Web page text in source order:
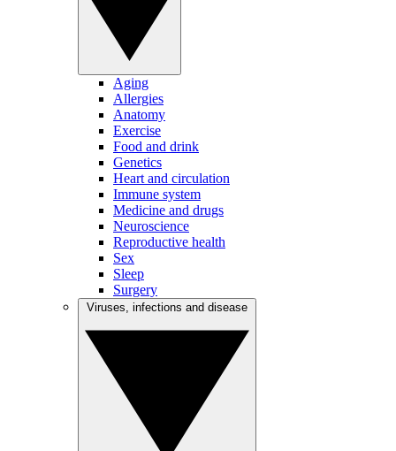
Aging
Allergies
Anatomy
Exercise
Food and drink
Genetics
Heart and circulation
Immune system
Medicine and drugs
Neuroscience
Reproductive health
Sex
Sleep
Surgery